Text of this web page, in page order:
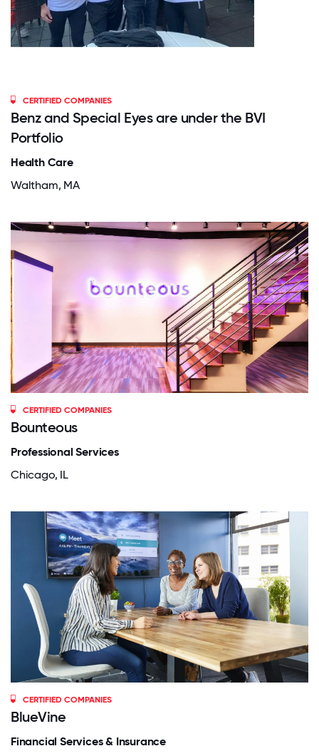
CERTIFIED COMPANIES
Benz and Special Eyes are under the BVI
Portfolio
Health Care
Waltham, MA
CERTIFIED COMPANIES
Bounteous
Professional Services
Chicago, IL
CERTIFIED COMPANIES
BlueVine
Financial Services & Insurance